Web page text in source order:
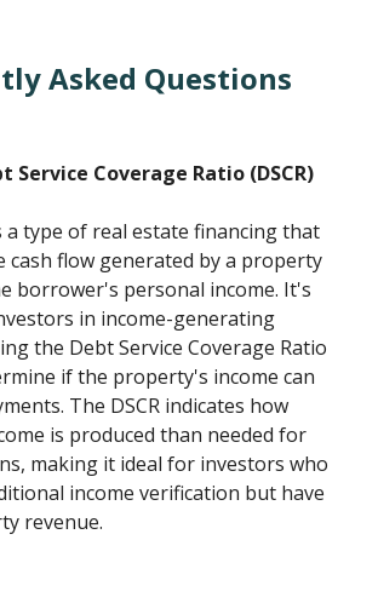
Asked Questions
Service Coverage Ratio (DSCR)
a type of real estate financing that
cash flow generated by a property
borrower's personal income. It's
in income-generating
the Debt Service Coverage Ratio
if the property's income can
The DSCR indicates how
is produced than needed for
making it ideal for investors who
income verification but have
revenue.